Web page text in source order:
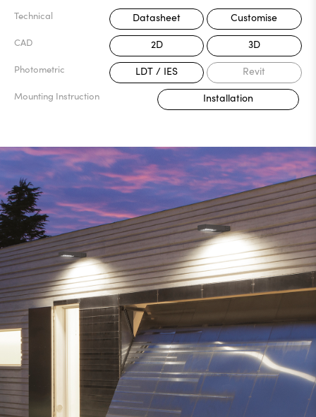
Technical Datasheet Customise
CAD 2D 3D
Photometric LDT / IES Revit
Mounting Instruction Installation